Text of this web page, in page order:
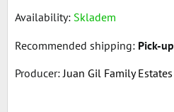
Availability: Skladem
Pick-up
Producer: Juan Gil Family Estates